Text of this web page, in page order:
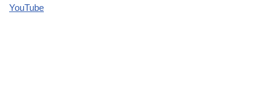
YouTube